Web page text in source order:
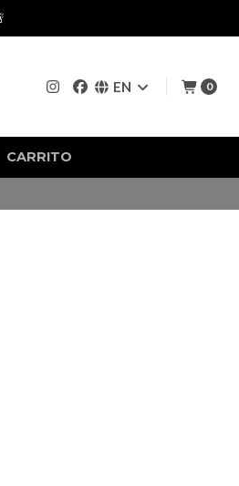
EN 0
CARRITO